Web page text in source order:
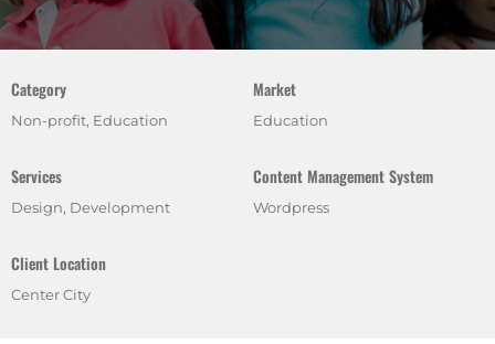
Category
Non-profit, Education
Market
Education
Services
Design, Development
Content Management System
Wordpress
Client Location
Center City